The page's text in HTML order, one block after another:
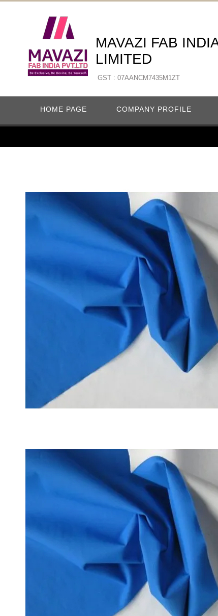
MAVAZI FAB
LIMITED
GST : 07AANCM7435M1ZT
HOME PAGE COMPANY PROFILE